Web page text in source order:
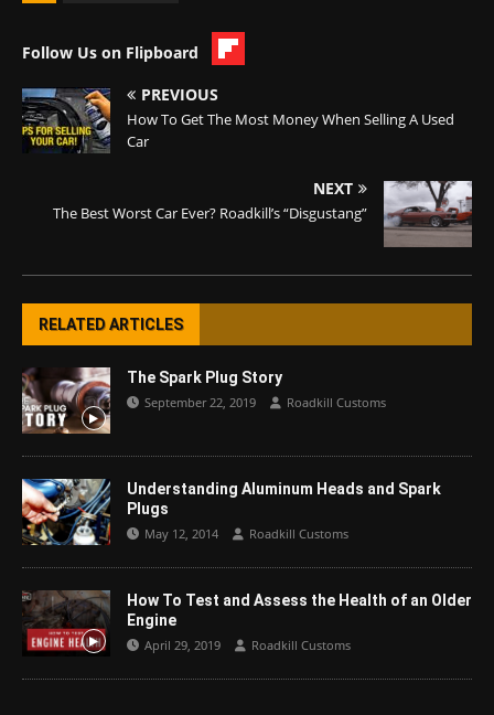
Follow Us on Flipboard
PREVIOUS
How To Get The Most Money When Selling A Used
Car
NEXT
The Best Worst Car Ever? Roadkill’s “Disgustang”
RELATED ARTICLES
The Spark Plug Story
September 22, 2019 Roadkill Customs
Understanding Aluminum Heads and Spark
Plugs
May 12, 2014 Roadkill Customs
How To Test and Assess the Health of an Older
Engine
April 29, 2019 Roadkill Customs